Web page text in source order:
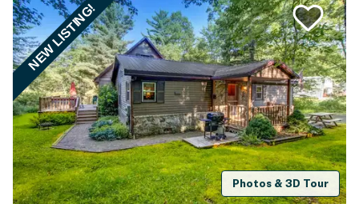
NEW LISTING!
Photos & 3D Tour